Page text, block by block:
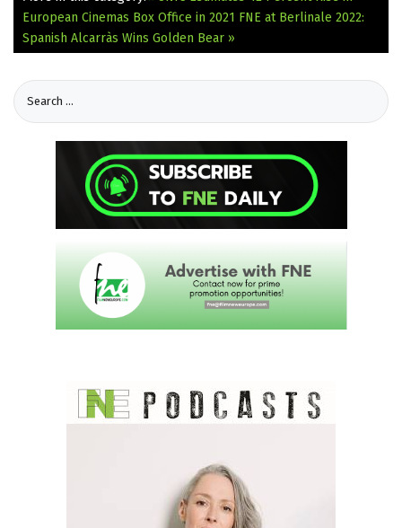
European Cinemas Box Office in 2021 FNE at Berlinale 2022:
Spanish Alcarràs Wins Golden Bear »